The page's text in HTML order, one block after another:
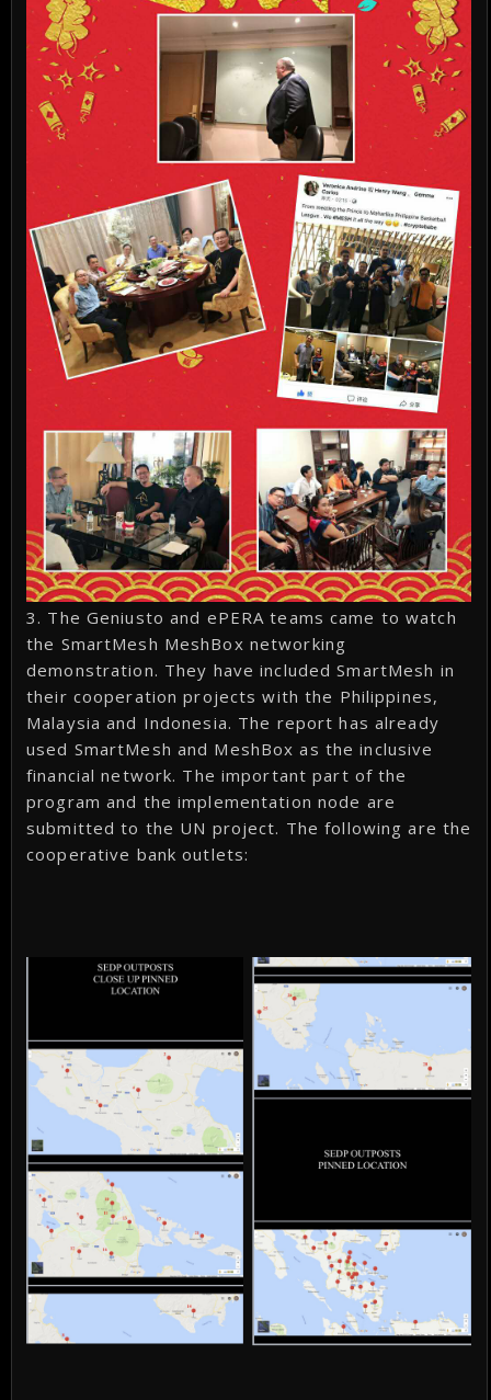
3. The Geniusto and ePERA teams came to watch
the SmartMesh MeshBox networking
demonstration. They have included SmartMesh in
their cooperation projects with the Philippines,
Malaysia and Indonesia. The report has already
used SmartMesh and MeshBox as the inclusive
financial network. The important part of the
program and the implementation node are
submitted to the UN project. The following are the
cooperative bank outlets: